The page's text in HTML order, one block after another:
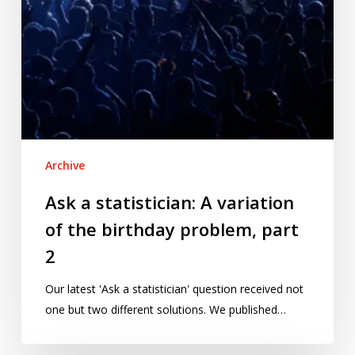
part
Archive
Ask a statistician: A variation
of the birthday problem, part
2
Our latest 'Ask a statistician' question received not
one but two different solutions. We published…